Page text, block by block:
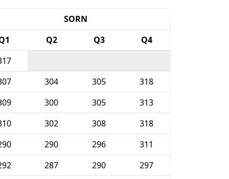
SORN
Q2 Q3
Q4
304 305
318
300 305
313
302 308
318
290 296
311
287 290
297